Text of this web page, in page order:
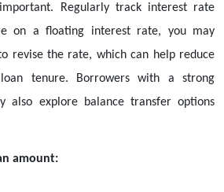
Regularly track interest rate
on a floating interest rate, you may
revise the rate, which can help reduce
tenure. Borrowers with a strong
also explore balance transfer options
amount: